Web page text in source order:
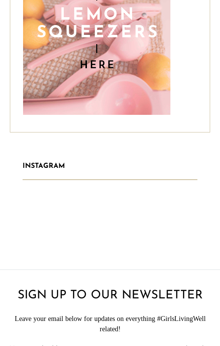
INSTAGRAM
SIGN UP TO OUR NEWSLETTER
Leave your email below for updates on everything #GirlsLivingWell
related!